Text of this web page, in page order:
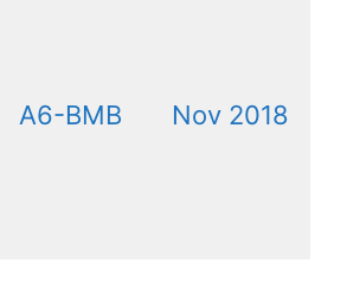
A6-BMB Nov 2018